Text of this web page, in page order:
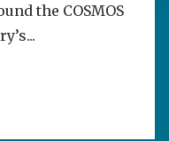
the COSMOS